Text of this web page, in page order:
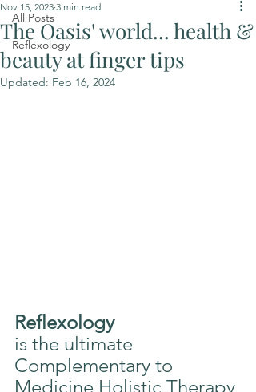
All Posts
Reflexology
The Oasis' world... health &
beauty at finger tips
Nov 15, 2023 3 min read
Updated: Feb 16, 2024
Reflexology
is the ultimate
Complementary to
Medicine Holistic Therapy